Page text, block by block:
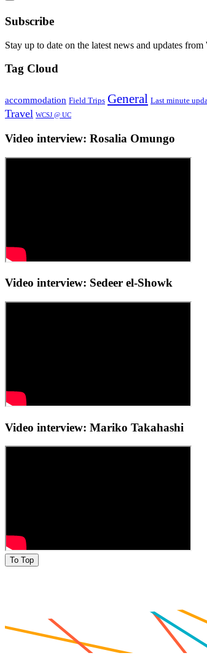
Subscribe
Stay up to date on the latest news and updates
Tag Cloud
accommodation Field Trips General Last minute
Travel WCSJ @ UC
Video interview: Rosalia Omungo
Video interview: Sedeer el-Showk
Video interview: Mariko Takahashi
To Top